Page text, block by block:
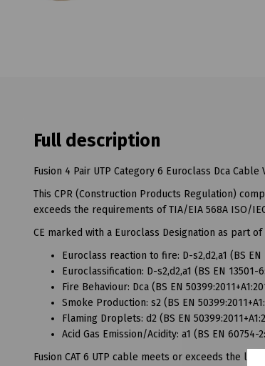
Full description
Fusion 4 Pair UTP Category 6 Euroclass Dca Cable
This CPR (Construction Products Regulation)
exceeds the requirements of TIA/EIA 568A ISO/
CE marked with a Euroclass Designation as part
Euroclass reaction to fire: D-s2,d2,a1 (BS EN
Euroclassification: D-s2,d2,a1 (BS EN 13501-
Fire Behaviour: Dca (BS EN
Smoke Production: s2 (BS EN
Flaming Droplets: d2 (BS EN
Acid Gas Emission/Acidity: a1 (BS EN 60754-
Fusion CAT 6 UTP cable meets or exceeds the